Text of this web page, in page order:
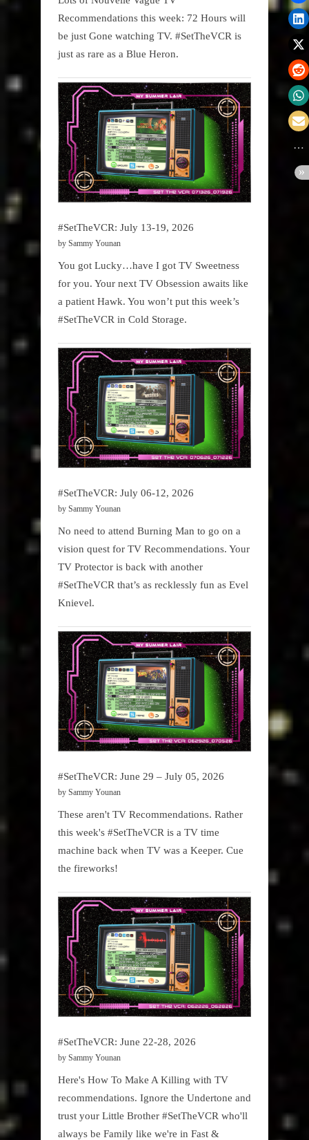
Recommendations this week: 72 Hours will
be just Gone watching TV. #SetTheVCR is
just as rare as a Blue Heron.
#SetTheVCR: July 13-19, 2026
by Sammy Younan
You got Lucky…have I got TV Sweetness
for you. Your next TV Obsession awaits like
a patient Hawk. You won’t put this week’s
#SetTheVCR in Cold Storage.
#SetTheVCR: July 06-12, 2026
by Sammy Younan
No need to attend Burning Man to go on a
vision quest for TV Recommendations. Your
TV Protector is back with another
#SetTheVCR that’s as recklessly fun as Evel
Knievel.
#SetTheVCR: June 29 – July 05, 2026
by Sammy Younan
These aren't TV Recommendations. Rather
this week's #SetTheVCR is a TV time
machine back when TV was a Keeper. Cue
the fireworks!
#SetTheVCR: June 22-28, 2026
by Sammy Younan
Here's How To Make A Killing with TV
recommendations. Ignore the Undertone and
trust your Little Brother #SetTheVCR who'll
always be Family like we're in Fast &